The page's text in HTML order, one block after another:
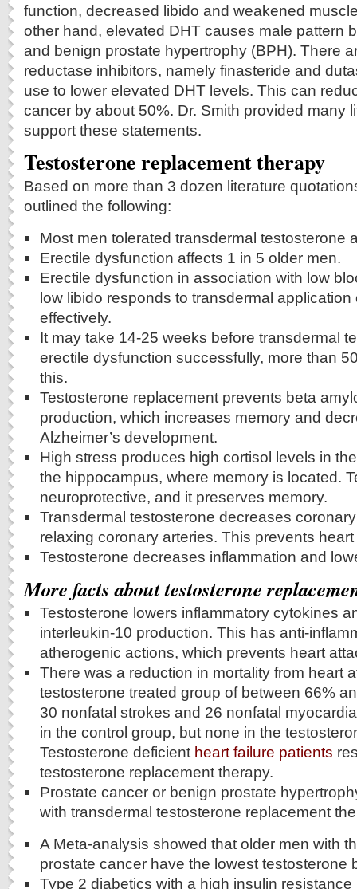
function, decreased libido and weakened
other hand, elevated DHT causes male pattern
and benign prostate hypertrophy (BPH). There
reductase inhibitors, namely finasteride and
use to lower elevated DHT levels. This can
cancer by about 50%. Dr. Smith provided many
support these statements.
Testosterone replacement therapy
Based on more than 3 dozen literature
outlined the following:
Most men tolerated transdermal testosterone
Erectile dysfunction affects 1 in 5 older men.
Erectile dysfunction in association with low
low libido responds to transdermal
effectively.
It may take 14-25 weeks before transdermal
erectile dysfunction successfully, more than
this.
Testosterone replacement prevents beta
production, which increases memory and
Alzheimer’s development.
High stress produces high cortisol levels in
the hippocampus, where memory is located.
neuroprotective, and it preserves memory.
Transdermal testosterone decreases
relaxing coronary arteries. This prevents
Testosterone decreases inflammation and
More facts about testosterone
Testosterone lowers inflammatory cytokines
interleukin-10 production. This has anti-
atherogenic actions, which prevents heart
There was a reduction in mortality from heart
testosterone treated group of between 66%
30 nonfatal strokes and 26 nonfatal
in the control group, but none in the
Testosterone deficient heart failure patients
testosterone replacement therapy.
Prostate cancer or benign prostate
with transdermal testosterone replacement
A Meta-analysis showed that older men with
prostate cancer have the lowest testosterone
Type 2 diabetics with a high insulin